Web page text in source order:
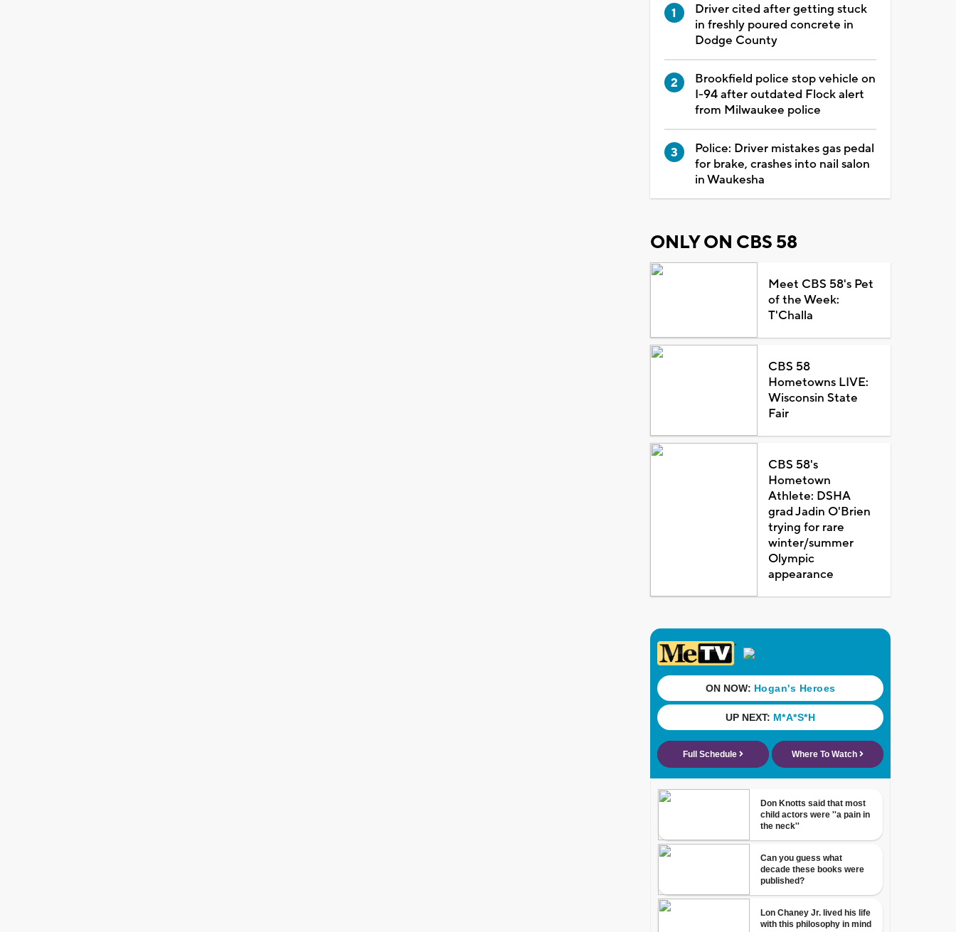
Driver cited after getting stuck
in freshly poured concrete in
Dodge County
Brookfield police stop vehicle on
I-94 after outdated Flock alert
from Milwaukee police
Police: Driver mistakes gas pedal
for brake, crashes into nail salon
in Waukesha
ONLY ON CBS 58
Meet CBS 58's Pet
of the Week:
T'Challa
CBS 58
Hometowns LIVE:
Wisconsin State
Fair
CBS 58's
Hometown
Athlete: DSHA
grad Jadin O'Brien
trying for rare
winter/summer
Olympic
appearance